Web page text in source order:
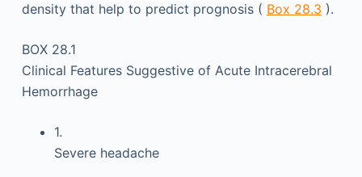
density that help to predict prognosis ( Box 28.3 ).
BOX 28.1
Clinical Features Suggestive of Acute Intracerebral
Hemorrhage
1.
Severe headache